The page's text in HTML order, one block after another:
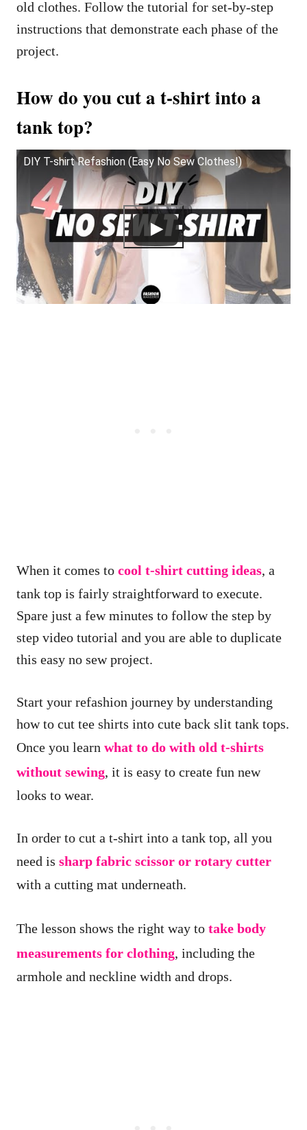
old clothes. Follow the tutorial for set-by-step
instructions that demonstrate each phase of the
project.
How do you cut a t-shirt into a
tank top?
DIY T-shirt Refashion (Easy No Sew Clothes!)
When it comes to cool t-shirt cutting ideas, a
tank top is fairly straightforward to execute.
Spare just a few minutes to follow the step by
step video tutorial and you are able to duplicate
this easy no sew project.
Start your refashion journey by understanding
how to cut tee shirts into cute back slit tank tops.
Once you learn what to do with old t-shirts
without sewing, it is easy to create fun new
looks to wear.
In order to cut a t-shirt into a tank top, all you
need is sharp fabric scissor or rotary cutter
with a cutting mat underneath.
The lesson shows the right way to take body
measurements for clothing, including the
armhole and neckline width and drops.